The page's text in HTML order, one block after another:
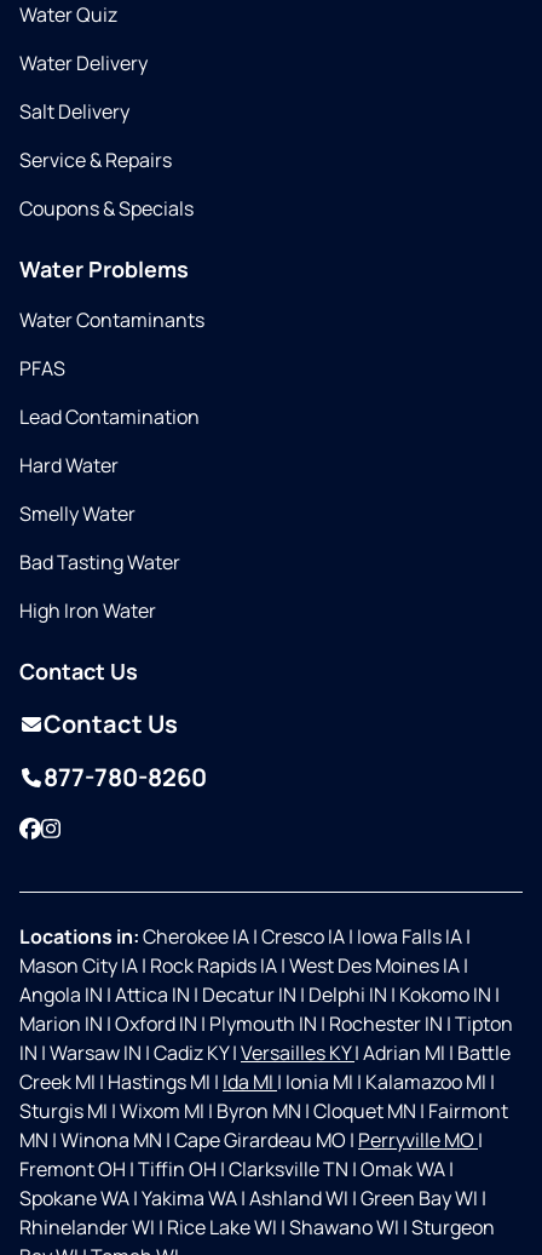
Water Quiz
Water Delivery
Salt Delivery
Service & Repairs
Coupons & Specials
Water Problems
Water Contaminants
PFAS
Lead Contamination
Hard Water
Smelly Water
Bad Tasting Water
High Iron Water
Contact Us
Contact Us
877-780-8260
Facebook
Instagram
Locations in:Cherokee IA|Cresco IA| Iowa Falls IA|
Mason City IA| Rock Rapids IA|West Des Moines IA|
Angola IN |Attica IN | Decatur IN | Delphi IN | Kokomo IN |
Marion IN |Oxford IN | Plymouth IN | Rochester IN |Tipton
IN |Warsaw IN |Cadiz KY|Versailles KY|Adrian MI | Battle
Creek MI | Hastings MI | Ida MI | Ionia MI | Kalamazoo MI |
Sturgis MI |Wixom MI | Byron MN |Cloquet MN | Fairmont
MN |Winona MN |Cape Girardeau MO | Perryville MO |
Fremont OH |Tiffin OH |Clarksville TN |Omak WA|
Spokane WA|Yakima WA|Ashland WI |Green Bay WI |
Rhinelander WI | Rice Lake WI |Shawano WI |Sturgeon